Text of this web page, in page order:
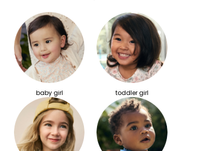
baby girl toddler girl